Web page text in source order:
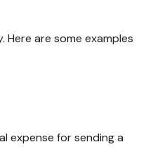
are some examples
expense for sending a